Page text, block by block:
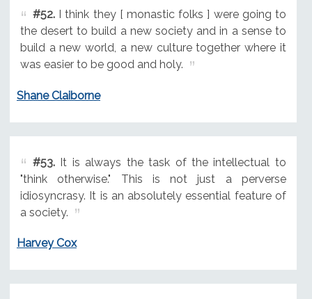
#52.I think they [ monastic folks ] were going to
the desert to build a new society and in a sense to
build a new world, a new culture together where it
was easier to be good and holy.
Shane Claiborne
#53.It is always the task of the intellectual to
"think otherwise." This is not just a perverse
idiosyncrasy. It is an absolutely essential feature of
a society.
Harvey Cox